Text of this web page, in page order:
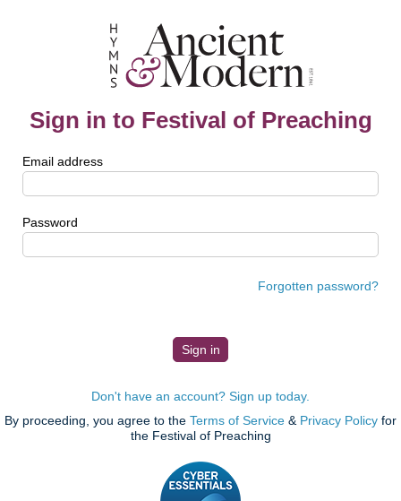
Sign in to Festival of Preaching
Email address
Password
Forgotten password?
Don't have an account? Sign up today.
By proceeding, you agree to the Terms of Service & Privacy Policy for
the Festival of Preaching